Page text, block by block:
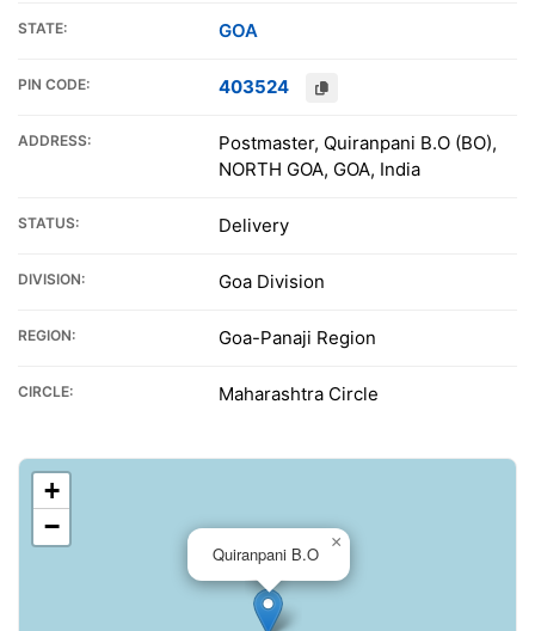
STATE: GOA
PIN CODE: 403524
ADDRESS:
Postmaster, Quiranpani B.O (BO),
NORTH GOA, GOA, India
STATUS: Delivery
DIVISION: Goa Division
REGION: Goa-Panaji Region
CIRCLE: Maharashtra Circle
Quiranpani B.O
×
+
−